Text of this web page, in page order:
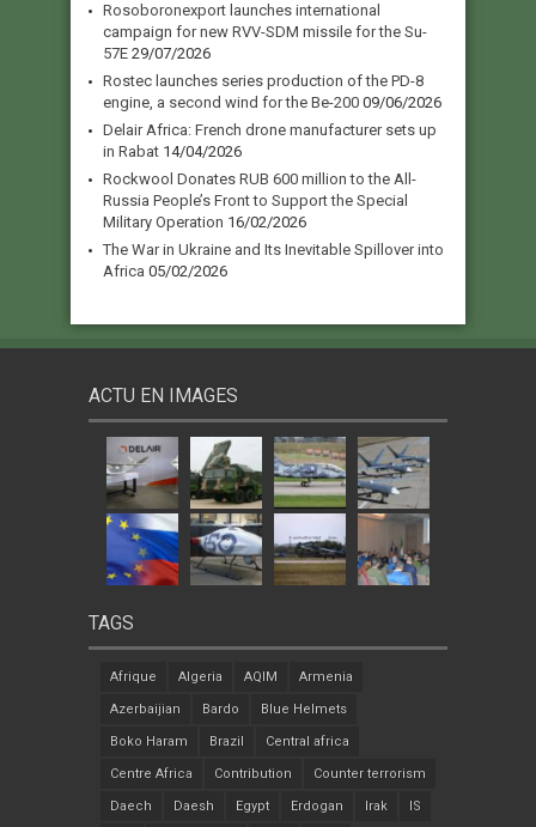
Rosoboronexport launches international
campaign for new RVV-SDM missile for the Su-
57E 29/07/2026
Rostec launches series production of the PD-8
engine, a second wind for the Be-200 09/06/2026
Delair Africa: French drone manufacturer sets up
in Rabat 14/04/2026
Rockwool Donates RUB 600 million to the All-
Russia People’s Front to Support the Special
Military Operation 16/02/2026
The War in Ukraine and Its Inevitable Spillover into
Africa 05/02/2026
ACTU EN IMAGES
TAGS
Afrique Algeria AQIM Armenia
Azerbaijian Bardo Blue Helmets
Boko Haram Brazil Central africa
Centre Africa Contribution Counter terrorism
Daech Daesh Egypt Erdogan Irak IS